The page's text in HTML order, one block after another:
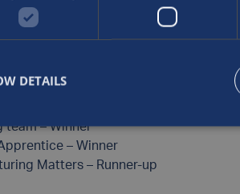
– Finalist (Hydrogen Industrial
– Finalist (Manufacturing Innovation)
Masters – Winner (Medium
team – Winner
– Winner
Matters – Runner-up
DETAILS